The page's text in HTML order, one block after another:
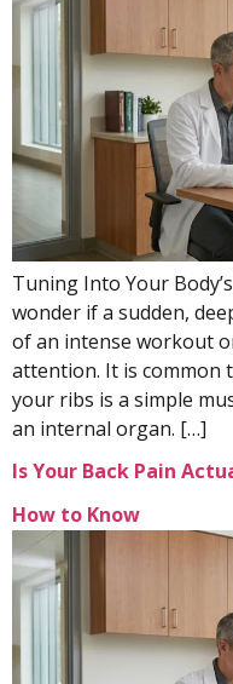
Tuning Into Your
wonder if a sudden,
of an intense workout
attention. It is common
your ribs is a simple
an internal organ. […]
Is Your Back Pain
How to Know